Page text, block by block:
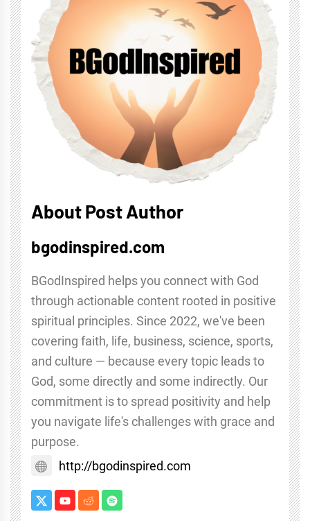
About Post Author
bgodinspired.com
BGodInspired helps you connect with God
through actionable content rooted in positive
spiritual principles. Since 2022, we've been
covering faith, life, business, science, sports,
and culture — because every topic leads to
God, some directly and some indirectly. Our
commitment is to spread positivity and help
you navigate life's challenges with grace and
purpose.
http://bgodinspired.com